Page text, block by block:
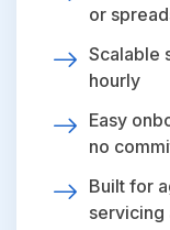
or
Scalable
hourly
Easy
no
Built for
servicing